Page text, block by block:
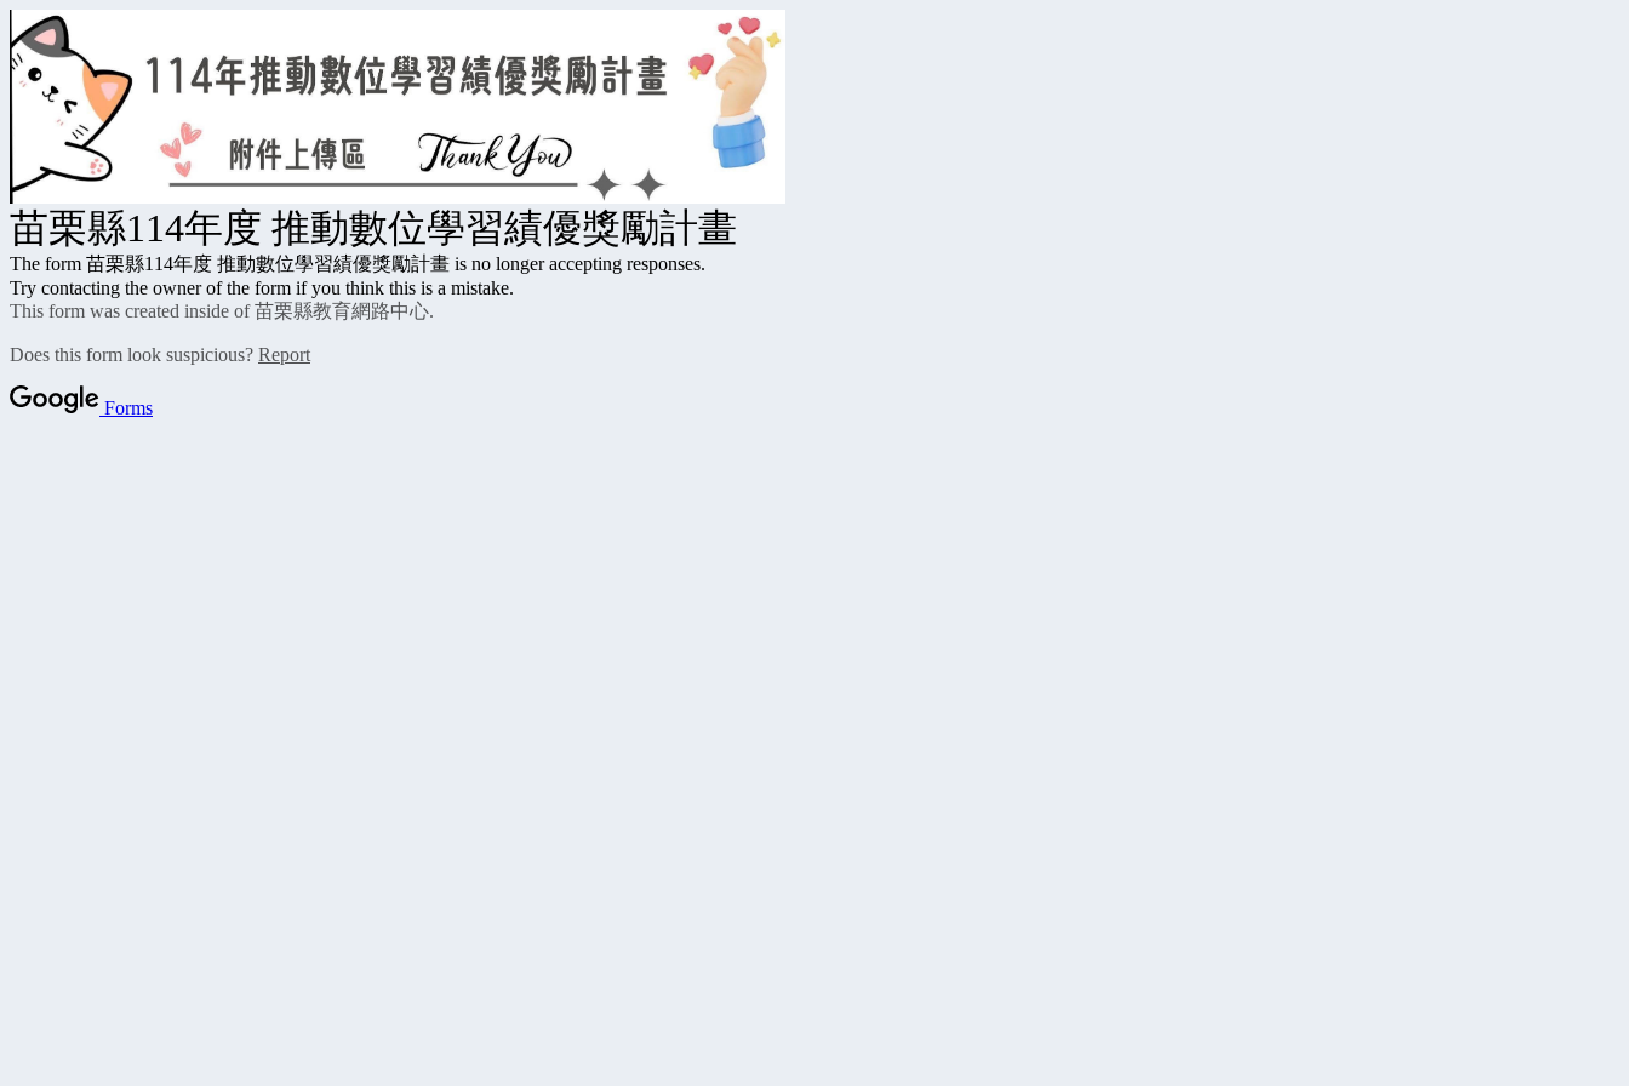
苗栗縣114年度 推動數位學習績優獎勵計畫
The form 苗栗縣114年度 推動數位學習績優獎勵計畫 is no longer accepting responses.
Try contacting the owner of the form if you think this is a mistake.
This form was created inside of 苗栗縣教育網路中心.
Does this form look suspicious? Report
Forms